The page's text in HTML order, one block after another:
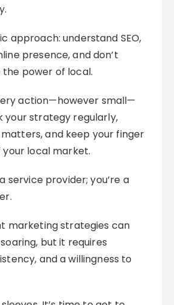
approach: understand SEO,
presence, and don’t
power of local.
action—however small—
your strategy regularly,
and keep your finger
local market.
service provider; you’re a
marketing strategies can
but it requires
and a willingness to